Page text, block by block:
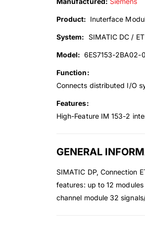
Product: Inuterface
System: SIMATIC DC /
Model: 6ES7153-2BA02-
Function:
Connects distributed I/O
Features:
High-Feature IM 153-2
GENERAL
SIMATIC DP, Connection
features: up to 12
channel module 32